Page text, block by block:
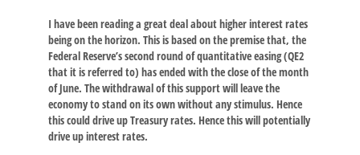
I have been reading a great deal about higher interest rates
being on the horizon. This is based on the premise that, the
Federal Reserve’s second round of quantitative easing (QE2
that it is referred to) has ended with the close of the month
of June. The withdrawal of this support will leave the
economy to stand on its own without any stimulus. Hence
this could drive up Treasury rates. Hence this will potentially
drive up interest rates.